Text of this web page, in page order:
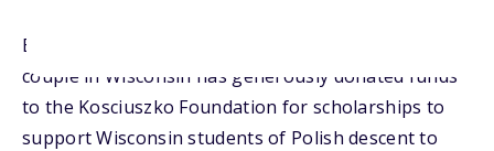
Each year since the summer of 2016, a private
couple in Wisconsin has generously donated funds
to the Kosciuszko Foundation for scholarships to
support Wisconsin students of Polish descent to